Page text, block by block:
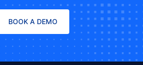
BOOK A DEMO